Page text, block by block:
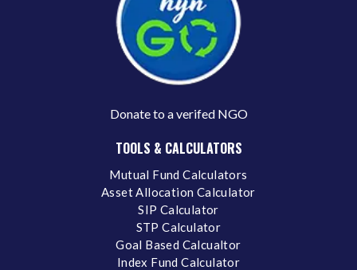
Donate to a verifed NGO
TOOLS & CALCULATORS
Mutual Fund Calculators
Asset Allocation Calculator
SIP Calculator
STP Calculator
Goal Based Calcualtor
Index Fund Calculator